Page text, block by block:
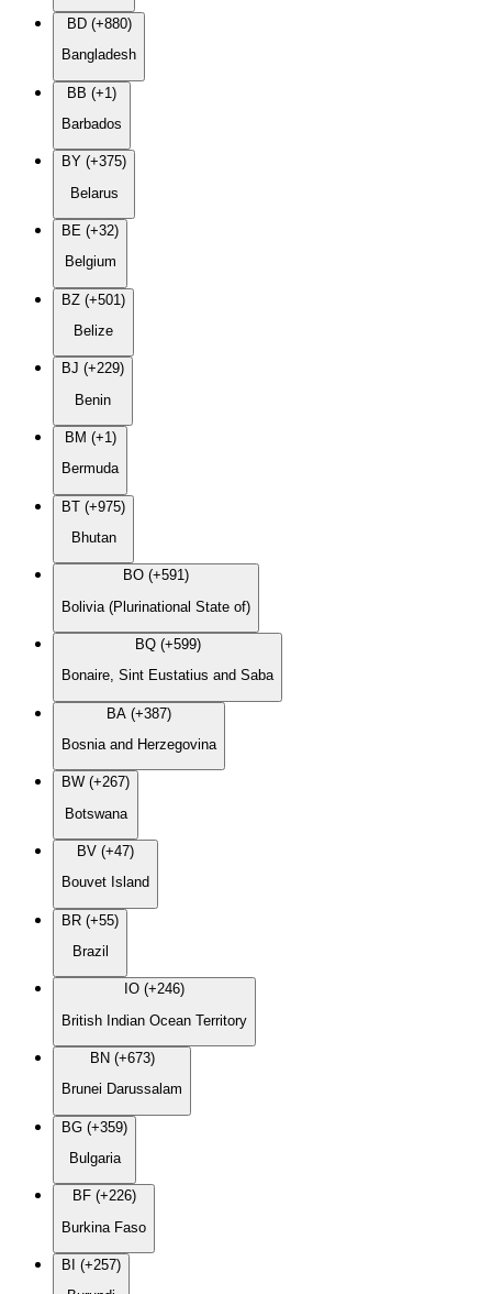
BD (+880)
Bangladesh
BB (+1)
Barbados
BY (+375)
Belarus
BE (+32)
Belgium
BZ (+501)
Belize
BJ (+229)
Benin
BM (+1)
Bermuda
BT (+975)
Bhutan
BO (+591)
Bolivia (Plurinational State of)
BQ (+599)
Bonaire, Sint Eustatius and Saba
BA (+387)
Bosnia and Herzegovina
BW (+267)
Botswana
BV (+47)
Bouvet Island
BR (+55)
Brazil
IO (+246)
British Indian Ocean Territory
BN (+673)
Brunei Darussalam
BG (+359)
Bulgaria
BF (+226)
Burkina Faso
BI (+257)